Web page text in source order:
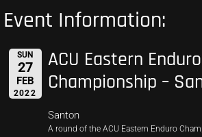
Event Information:
SUN
27
FEB
2022
ACU Eastern Enduro
Championship –
Santon
A round of the ACU Eastern Enduro